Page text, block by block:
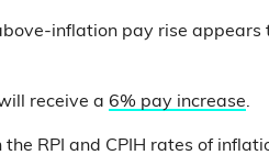
inflation pay rise appears
receive a 6% pay increase.
RPI and CPIH rates of